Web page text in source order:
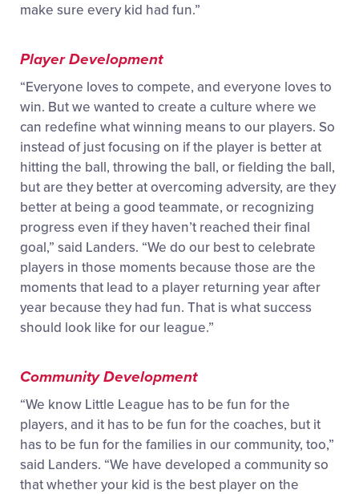
make sure every kid had fun.”
Player Development
“Everyone loves to compete, and everyone loves to
win. But we wanted to create a culture where we
can redefine what winning means to our players. So
instead of just focusing on if the player is better at
hitting the ball, throwing the ball, or fielding the ball,
but are they better at overcoming adversity, are they
better at being a good teammate, or recognizing
progress even if they haven’t reached their final
goal,” said Landers. “We do our best to celebrate
players in those moments because those are the
moments that lead to a player returning year after
year because they had fun. That is what success
should look like for our league.”
Community Development
“We know Little League has to be fun for the
players, and it has to be fun for the coaches, but it
has to be fun for the families in our community, too,”
said Landers. “We have developed a community so
that whether your kid is the best player on the